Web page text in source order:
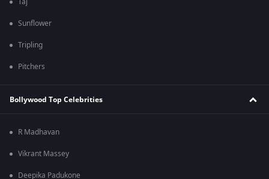
Sunflower
Tripling
Pitchers
Bollywood Top Celebrities
R Madhavan
Vikrant Massey
Deepika Padukone